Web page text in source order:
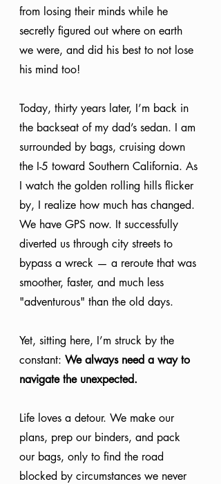
from losing their minds while he
secretly figured out where on earth
we were, and did his best to not lose
his mind too!
Today, thirty years later, I’m back in
the backseat of my dad’s sedan. I am
surrounded by bags, cruising down
the I-5 toward Southern California. As
I watch the golden rolling hills flicker
by, I realize how much has changed.
We have GPS now. It successfully
diverted us through city streets to
bypass a wreck — a reroute that was
smoother, faster, and much less
"adventurous" than the old days.
Yet, sitting here, I’m struck by the
constant: We always need a way to
navigate the unexpected.
Life loves a detour. We make our
plans, prep our binders, and pack
our bags, only to find the road
blocked by circumstances we never